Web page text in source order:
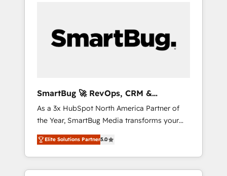
portal? We are built for the work.
部・グループ会社・部門が分立する組織で、デ
ータと業務プロセスのサイロ化を、CRMを軸と
ら、GTMの見える化・自動化まで。全Hub統合
運用、データ品質設計、グループ横断のCRM統
合に対応します。 2️⃣ AIエージェント組織構築
営業・マーケティング業務の一部をAIが自律実
行する組織への移行を設計・実装。Breeze・
Claude等をHubSpotと連携させ、役割定義・運
用ルール・成果指標まで含めて設計します。 3️⃣
SmartBug 🚀 RevOps, CRM &
Integration Experts
As a 3x HubSpot North America Partner of
the Year, SmartBug Media transforms your
customer lifecycle into a revenue engine. Our
unified ecosystem includes specialized
divisions Globalia (AI & Software) and Point
Success Media (Paid Media), making this the
Elite Solutions Partner5.0